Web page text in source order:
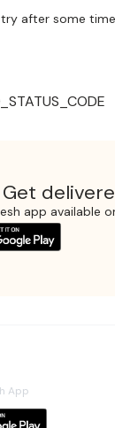
try after some time
app available
App